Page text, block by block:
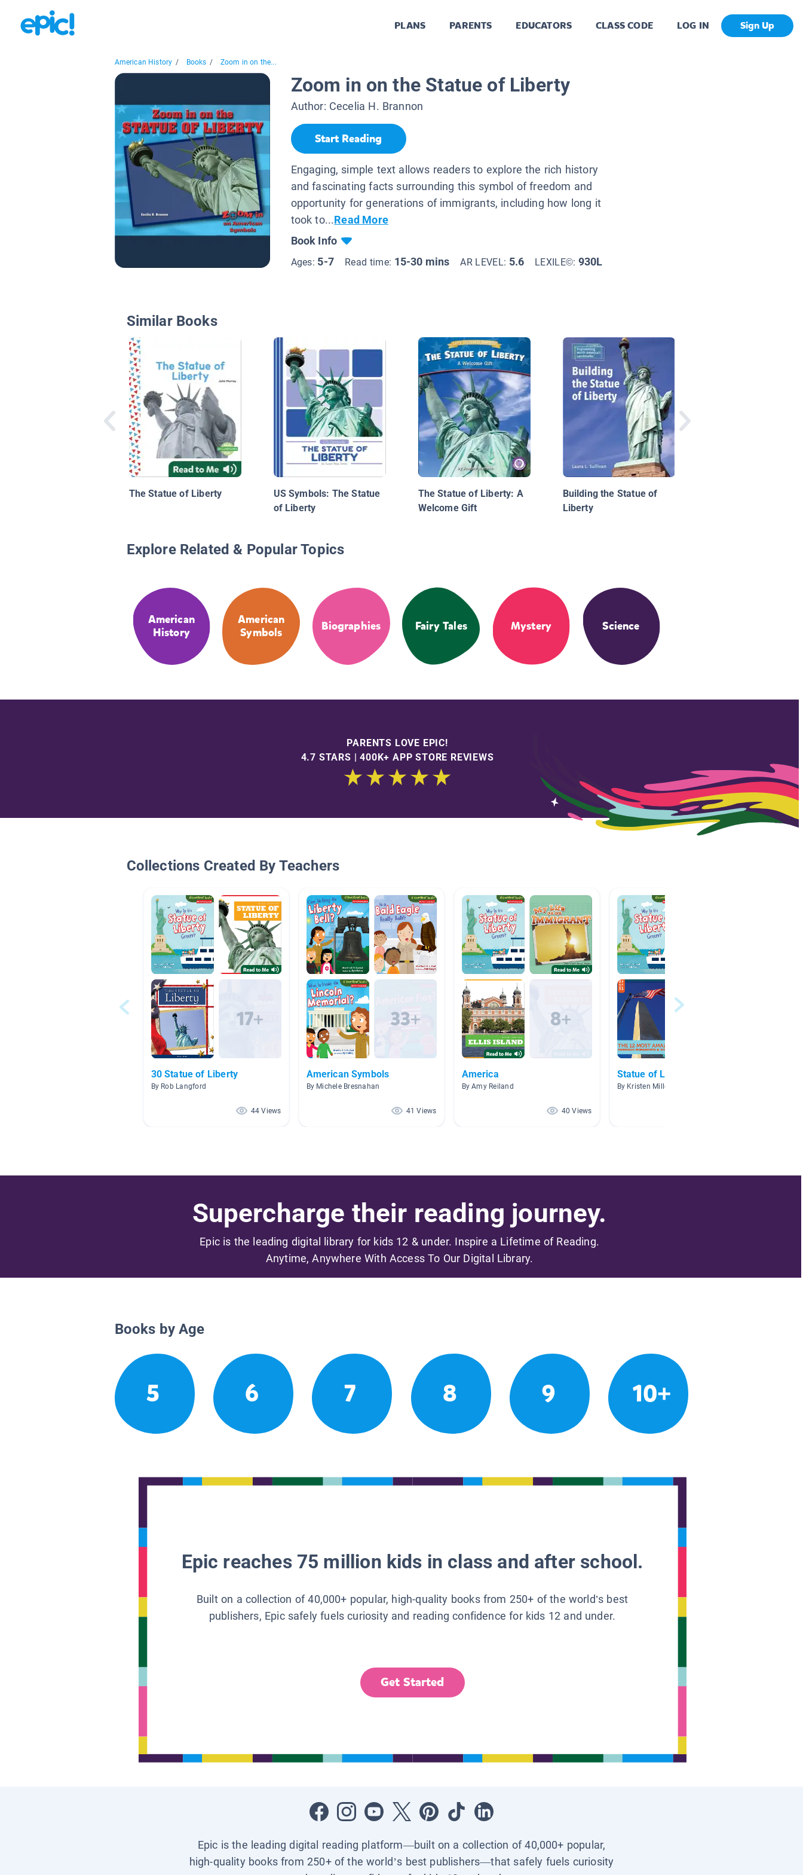
PLANS PARENTS EDUCATORS CLASS CODE LOG IN Sign Up
American History / Books / Zoom in on the...
Zoom in on the Statue of Liberty
Author: Cecelia H. Brannon
Start Reading
Engaging, simple text allows readers to explore the rich history
and fascinating facts surrounding this symbol of freedom and
opportunity for generations of immigrants, including how long it
took to...Read More
Book Info
Ages: 5-7 Read time: 15-30 mins AR LEVEL: 5.6 LEXILE©: 930L
Similar Books
The Statue of Liberty
US Symbols: The Statue
of Liberty
The Statue of Liberty: A
Welcome Gift
Building the Statue of
Liberty
Explore Related & Popular Topics
American
History
American
Symbols
Biographies Fairy Tales Mystery Science
PARENTS LOVE EPIC!
4.7 STARS | 400K+ APP STORE REVIEWS
Collections Created By Teachers
30 Statue of Liberty
By Rob Langford
44 Views
American Symbols
By Michele Bresnahan
41 Views
America
By Amy Reiland
40 Views
Statue of Liberty
By Kristen Miller
Supercharge their reading journey.
Epic is the leading digital library for kids 12 & under. Inspire a Lifetime of Reading.
Anytime, Anywhere With Access To Our Digital Library.
Books by Age
5 6 7 8 9 10+
Epic reaches 75 million kids in class and after school.
Built on a collection of 40,000+ popular, high-quality books from 250+ of the world’s best
publishers, Epic safely fuels curiosity and reading confidence for kids 12 and under.
Get Started
Epic is the leading digital reading platform—built on a collection of 40,000+ popular,
high-quality books from 250+ of the world’s best publishers—that safely fuels curiosity